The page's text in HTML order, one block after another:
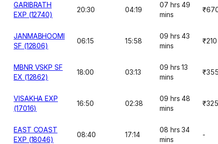
GARIBRATH
EXP (12740)
20:30 04:19
07 hrs 49
mins
JANMABHOOMI
SF (12806)
06:15 15:58
09 hrs 43
mins
₹210
MBNR VSKP SF
EX (12862)
18:00 03:13
09 hrs 13
mins
VISAKHA EXP
(17016)
16:50 02:38
09 hrs 48
mins
₹325
EAST COAST
EXP (18046)
08:40 17:14
08 hrs 34
mins
-